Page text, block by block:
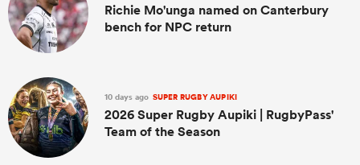
Richie Mo'unga named on Canterbury
bench for NPC return
10 days ago SUPER RUGBY AUPIKI
2026 Super Rugby Aupiki | RugbyPass'
Team of the Season